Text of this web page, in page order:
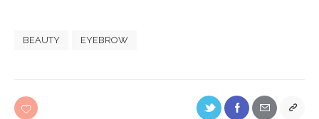
BEAUTY EYEBROW